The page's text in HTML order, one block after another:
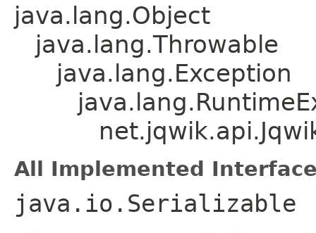
java.lang.Object
java.lang.Throwable
java.lang.Exception
All Implemented
java.io.Serializable